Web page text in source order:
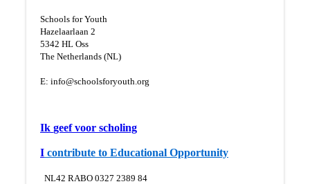
Schools for Youth
Hazelaarlaan 2
5342 HL Oss
The Netherlands (NL)
E: info@schoolsforyouth.org
Ik geef voor scholing
Icontribute to Educational Opportunity
NL42 RABO 0327 2389 84